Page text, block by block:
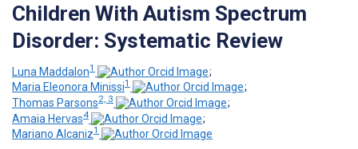
Children With Autism Spectrum
Disorder: Systematic Review
Luna Maddalon1
;
Maria Eleonora Minissi1
;
Thomas Parsons2, 3
;
Amaia Hervas4
;
Mariano Alcaniz1